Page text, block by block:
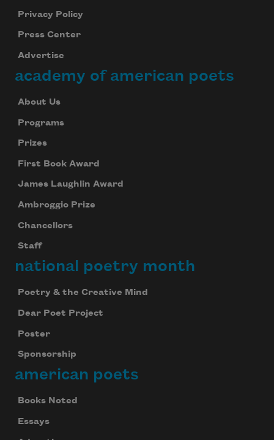
Privacy Policy
Press Center
Advertise
academy of american poets
About Us
Programs
Prizes
First Book Award
James Laughlin Award
Ambroggio Prize
Chancellors
Staff
national poetry month
Poetry & the Creative Mind
Dear Poet Project
Poster
Sponsorship
american poets
Books Noted
Essays